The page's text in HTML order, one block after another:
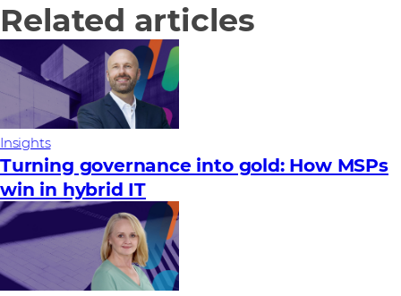
Related articles
Insights
Turning governance into gold: How MSPs
win in hybrid IT